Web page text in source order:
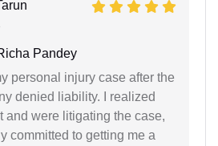
Pandey
personal injury case after the
denied liability. I realized
and were litigating the case,
committed to getting me a